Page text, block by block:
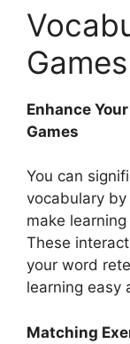
Enhance
Games
You can
vocabulary
make
These
your word
learning easy
Matching